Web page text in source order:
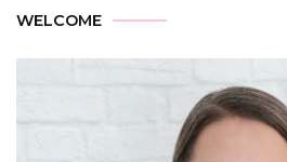
WELCOME